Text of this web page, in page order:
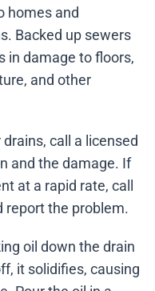
homes and
Backed up sewers
in damage to floors,
and other
call a licensed
and the damage. If
at a rapid rate, call
report the problem.
oil down the drain
it solidifies, causing